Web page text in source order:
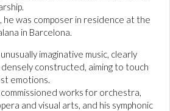
was composer in residence at the
in Barcelona.
imaginative music, clearly
constructed, aiming to touch
emotions.
works for orchestra,
and visual arts, and his symphonic